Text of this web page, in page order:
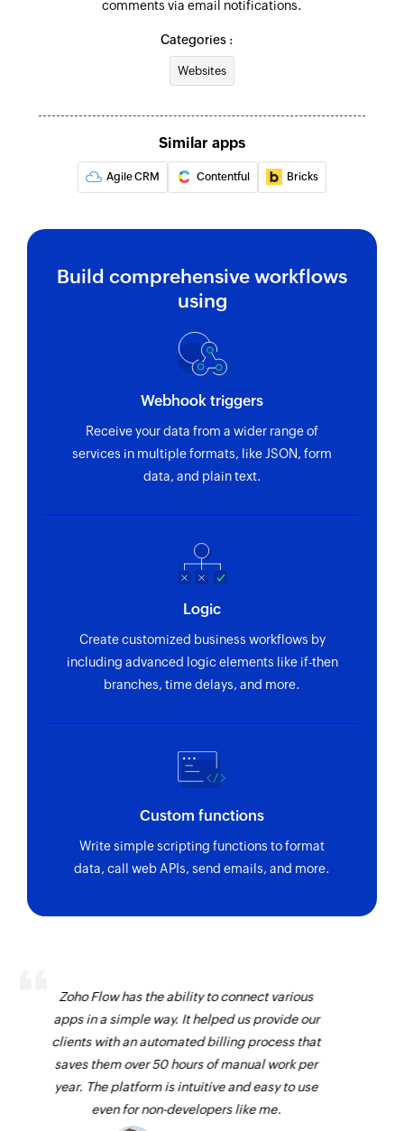
comments via email notifications.
Categories :
Websites
Similar apps
Agile CRM Contentful Bricks
Build comprehensive workflows
using
Webhook triggers
Receive your data from a wider range of
services in multiple formats, like JSON, form
data, and plain text.
Logic
Create customized business workflows by
including advanced logic elements like if-then
branches, time delays, and more.
Custom functions
Write simple scripting functions to format
data, call web APIs, send emails, and more.
We use Zoho Flow to connect Zoho Billing with
JotForm. As our customers fill their preferences
in JotForm, Zoho Flow passes it to Zoho Billing
and creates a subscription automatically. It was
impressive that we were able to configure all
this on a simple drag-and-drop interface!